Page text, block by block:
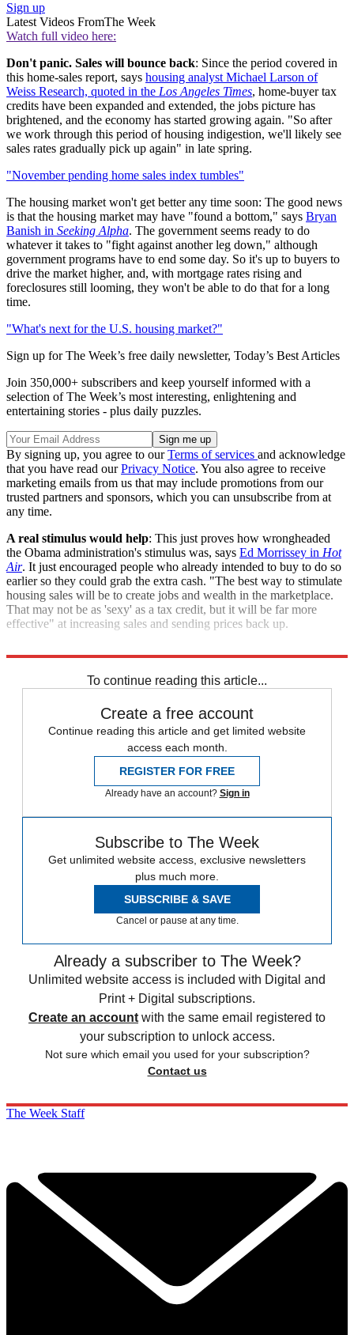
Sign up
Latest Videos FromThe Week
Watch full video here:
Don't panic. Sales will bounce back: Since the period covered in
this home-sales report, says housing analyst Michael Larson of
Weiss Research, quoted in the Los Angeles Times, home-buyer tax
credits have been expanded and extended, the jobs picture has
brightened, and the economy has started growing again. "So after
we work through this period of housing indigestion, we'll likely see
sales rates gradually pick up again" in late spring.
"November pending home sales index tumbles"
The housing market won't get better any time soon: The good news
is that the housing market may have "found a bottom," says Bryan
Banish in Seeking Alpha. The government seems ready to do
whatever it takes to "fight against another leg down," although
government programs have to end some day. So it's up to buyers to
drive the market higher, and, with mortgage rates rising and
foreclosures still looming, they won't be able to do that for a long
time.
"What's next for the U.S. housing market?"
Sign up for The Week’s free daily newsletter, Today’s Best Articles
Join 350,000+ subscribers and keep yourself informed with a
selection of The Week’s most interesting, enlightening and
entertaining stories - plus daily puzzles.
By signing up, you agree to ourTerms of services and acknowledge
that you have read ourPrivacy Notice. You also agree to receive
marketing emails from us that may include promotions from our
trusted partners and sponsors, which you can unsubscribe from at
any time.
A real stimulus would help: This just proves how wrongheaded
the Obama administration's stimulus was, says Ed Morrissey in Hot
Air. It just encouraged people who already intended to buy to do so
earlier so they could grab the extra cash. "The best way to stimulate
housing sales will be to create jobs and wealth in the marketplace.
That may not be as 'sexy' as a tax credit, but it will be far more
effective" at increasing sales and sending prices back up.
To continue reading this article...
Create a free account
Continue reading this article and get limited website
access each month.
REGISTER FOR FREE
Already have an account? Sign in
Subscribe to The Week
Get unlimited website access, exclusive newsletters
plus much more.
SUBSCRIBE & SAVE
Cancel or pause at any time.
Already a subscriber to The Week?
Unlimited website access is included with Digital and
Print + Digital subscriptions.
Create an account with the same email registered to
your subscription to unlock access.
Not sure which email you used for your subscription?
Contact us
The Week Staff